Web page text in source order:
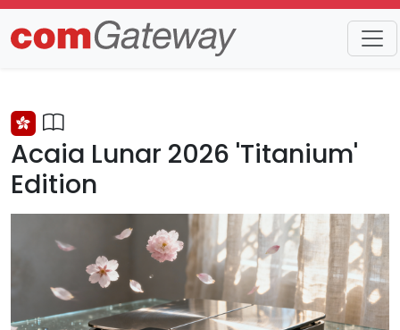
Trends Detail
Acaia Lunar 2026 'Titanium'
Edition